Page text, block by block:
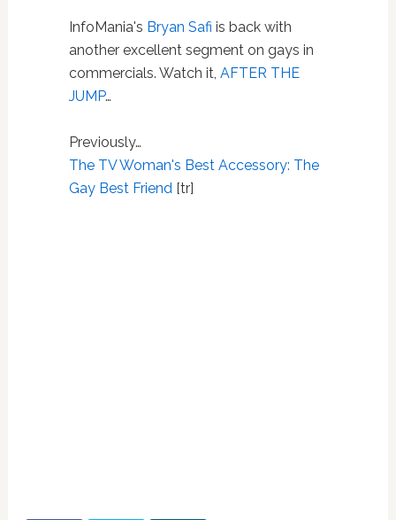
InfoMania's Bryan Safi is back with
another excellent segment on gays in
commercials. Watch it, AFTER THE
JUMP…
Previously…
The TV Woman's Best Accessory: The
Gay Best Friend [tr]